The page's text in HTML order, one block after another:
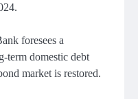
foresees a
term domestic debt
market is restored.